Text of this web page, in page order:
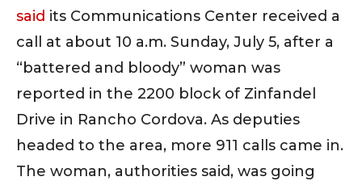
said its Communications Center received a
call at about 10 a.m. Sunday, July 5, after a
“battered and bloody” woman was
reported in the 2200 block of Zinfandel
Drive in Rancho Cordova. As deputies
headed to the area, more 911 calls came in.
The woman, authorities said, was going